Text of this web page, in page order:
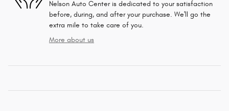
Nelson Auto Center is dedicated to your satisfaction
before, during, and after your purchase. We'll go the
extra mile to take care of you.
More about us